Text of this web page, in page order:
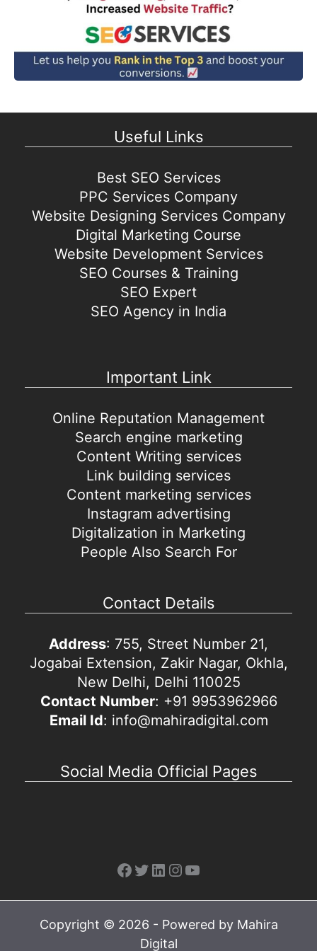
Useful Links
Best SEO Services
PPC Services Company
Website Designing Services Company
Digital Marketing Course
Website Development Services
SEO Courses & Training
SEO Expert
SEO Agency in India
Important Link
Online Reputation Management
Search engine marketing
Content Writing services
Link building services
Content marketing services
Instagram advertising
Digitalization in Marketing
People Also Search For
Contact Details
Address: 755, Street Number 21,
Jogabai Extension, Zakir Nagar, Okhla,
New Delhi, Delhi 110025
Contact Number: +91 9953962966
Email Id: info@mahiradigital.com
Social Media Official Pages
Facebook
Twitter
LinkedIn
Instagram
YouTube
Copyright © 2026 - Powered by Mahira
Digital